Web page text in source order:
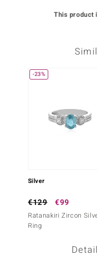
This product
-23%
Silver
€129 €99
Ratanakiri Zircon
Ring